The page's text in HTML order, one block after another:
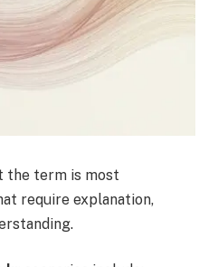
the term is most
require explanation,